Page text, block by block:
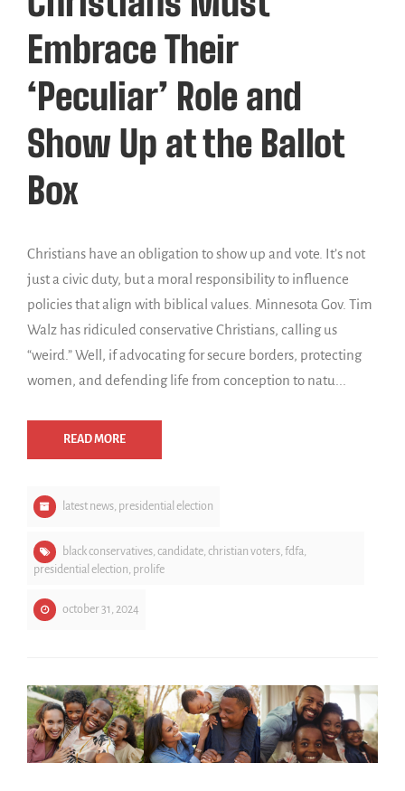
Embrace Their
‘Peculiar’ Role and
Show Up at the Ballot
Box
Christians have an obligation to show up and vote. It’s not
just a civic duty, but a moral responsibility to influence
policies that align with biblical values. Minnesota Gov. Tim
Walz has ridiculed conservative Christians, calling us
“weird.” Well, if advocating for secure borders, protecting
women, and defending life from conception to natu...
READ MORE
latest news, presidential election
black conservatives, candidate, christian voters, fdfa,
presidential election, prolife
october 31, 2024